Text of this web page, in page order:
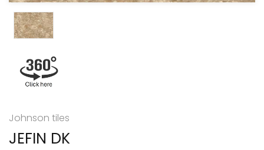
Johnson tiles
JEFIN DK